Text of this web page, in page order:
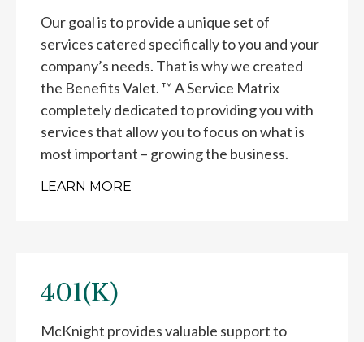
Our goal is to provide a unique set of
services catered specifically to you and your
company’s needs. That is why we created
the Benefits Valet. ™ A Service Matrix
completely dedicated to providing you with
services that allow you to focus on what is
most important – growing the business.
LEARN MORE
401(K)
McKnight provides valuable support to